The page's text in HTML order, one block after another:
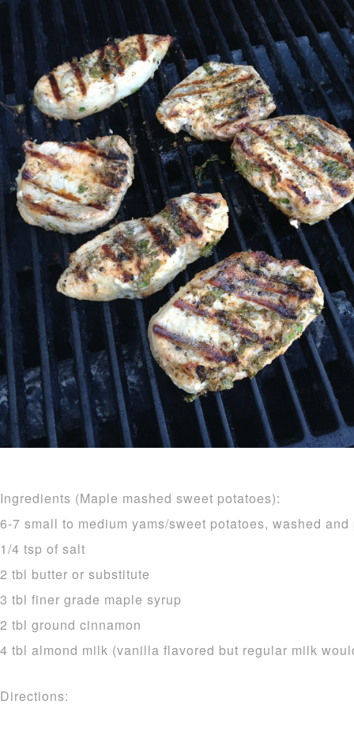
Ingredients (Maple mashed sweet potatoes):
6-7 small to medium yams/sweet potatoes, washed
1/4 tsp of salt
2 tbl butter or substitute
3 tbl finer grade maple syrup
2 tbl ground cinnamon
4 tbl almond milk (vanilla flavored but regular milk
Directions: